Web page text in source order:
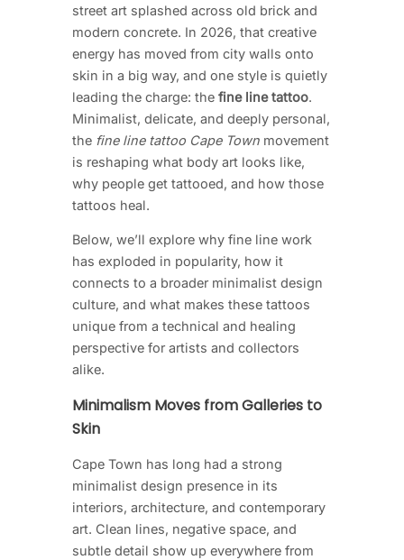
street art splashed across old brick and
modern concrete. In 2026, that creative
energy has moved from city walls onto
skin in a big way, and one style is quietly
leading the charge: the fine line tattoo.
Minimalist, delicate, and deeply personal,
the fine line tattoo Cape Town movement
is reshaping what body art looks like,
why people get tattooed, and how those
tattoos heal.
Below, we’ll explore why fine line work
has exploded in popularity, how it
connects to a broader minimalist design
culture, and what makes these tattoos
unique from a technical and healing
perspective for artists and collectors
alike.
Minimalism Moves from Galleries to
Skin
Cape Town has long had a strong
minimalist design presence in its
interiors, architecture, and contemporary
art. Clean lines, negative space, and
subtle detail show up everywhere from